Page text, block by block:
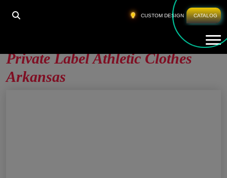
CUSTOM DESIGN CATALOG
HOME
PRIVATE LABEL ATHLETIC CLOTHES
Private Label Athletic Clothes
Arkansas